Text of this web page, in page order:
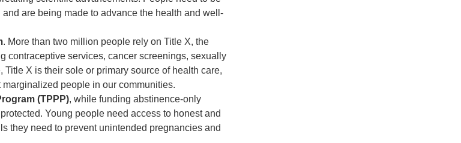
are being made to advance the health and well-
. More than two million people rely on Title X, the
contraceptive services, cancer screenings, sexually
X is their sole or primary source of health care,
people in our communities.
(TPPP), while funding abstinence-only
Young people need access to honest and
they need to prevent unintended pregnancies and